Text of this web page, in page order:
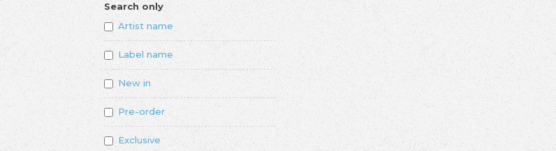
Search only
Artist name
Label name
New in
Pre-order
Exclusive